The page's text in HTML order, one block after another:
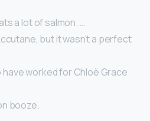
a lot of salmon. …
but it wasn’t a perfect
worked for Chloë Grace
booze.